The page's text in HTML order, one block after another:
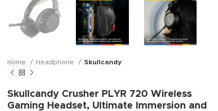
Home Headphone Skullcandy
Skullcandy Crusher PLYR 720 Wireless
Gaming Headset, Ultimate Immersion and